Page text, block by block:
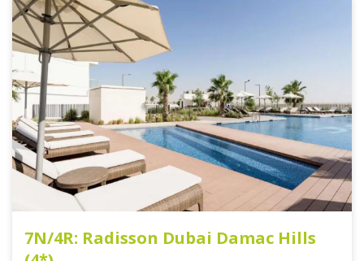
7N/4R: Radisson Dubai Damac Hills